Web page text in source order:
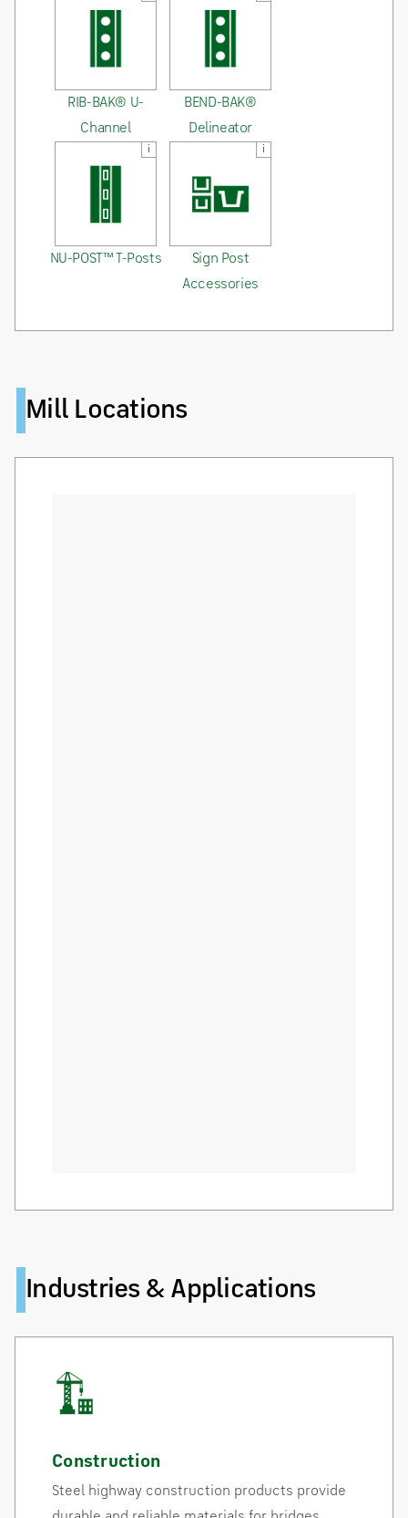
RIB-BAK® U-
Channel
BEND-BAK®
Delineator
i
NU-POST™ T-Posts
i
Sign Post
Accessories
Mill Locations
Industries & Applications
Construction
Steel highway construction products provide